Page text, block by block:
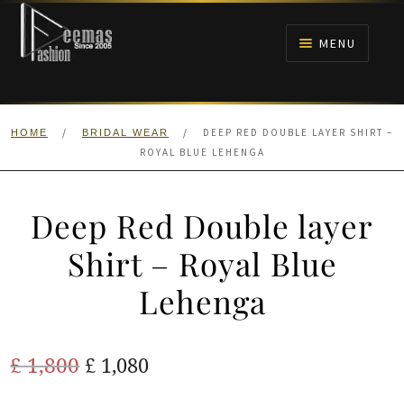
Skip
navigation
Skip
content
MENU
HOME
ANARKALI PISHWAS FROCKS
HOME / BRIDAL WEAR /
DEEP RED DOUBLE LAYER SHIRT –
ROYAL BLUE LEHENGA
Deep Red Double layer
Shirt – Royal Blue
Lehenga
£1,800 Original
£ 1,080Current